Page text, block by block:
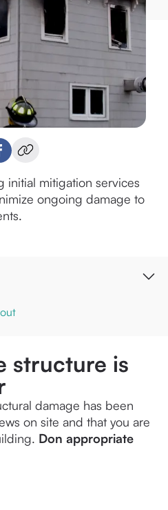
initial mitigation services
ongoing damage to
structure is
damage has been
on site and that you are
Don appropriate